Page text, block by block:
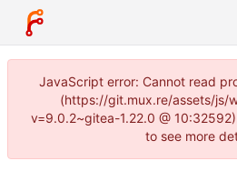
JavaScript error: Cannot read
(https://git.mux.re/assets/js/
v=9.0.2~gitea-1.22.0 @
to see more